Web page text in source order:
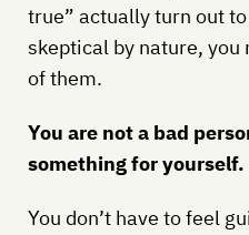
true” actually turn out
skeptical by nature, you
of them.
You are not a bad
something for yourself.
You don’t have to feel